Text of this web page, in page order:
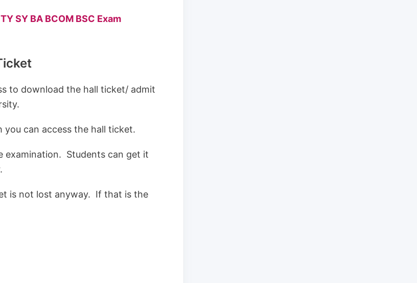
SY BA BCOM BSC Exam
to download the hall ticket/ admit
can access the hall ticket.
examination. Students can get it
is not lost anyway. If that is the